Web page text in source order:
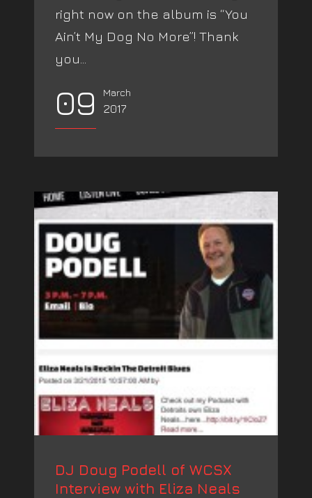
right now on the album is “You
Ain’t My Dog No More”! Thank
you...
09 March
2017
DJ Doug Podell of WCSX
Interview with Eliza Neals